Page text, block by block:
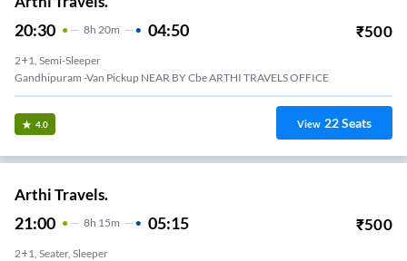
20:30 8H 20m 04:50 ₹500
2+1, Semi-Sleeper
Gandhipuram -van Pickup NEAR BY Cbe ARTHI TRAVELS OFFICE
4.0 View 22Seats
Arthi Travels.
21:00 8H 15m 05:15 ₹500
2+1, Seater, Sleeper